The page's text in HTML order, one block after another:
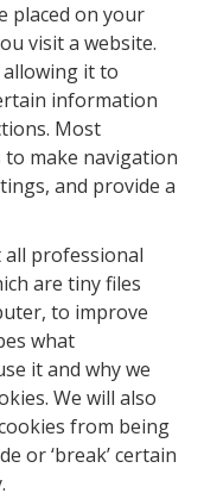
placed on your
visit a website.
allowing it to
information
Most
make navigation
and provide a
all professional
are tiny files
to improve
what
it and why we
We will also
from being
or ‘break’ certain